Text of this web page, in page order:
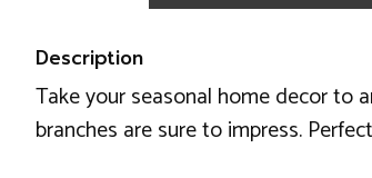
Description
Take your seasonal home decor to
branches are sure to impress.